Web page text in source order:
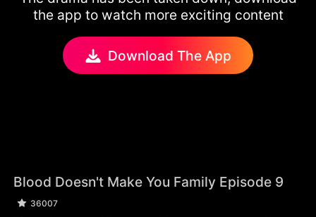
the app to watch more exciting content
Download The App
Blood Doesn't Make You Family Episode 9
36007